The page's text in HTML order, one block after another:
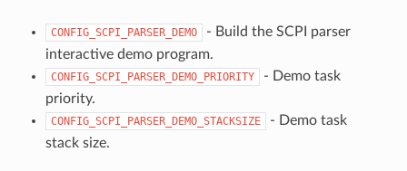
CONFIG_SCPI_PARSER_DEMO
- Build the SCPI parser
interactive demo program.
CONFIG_SCPI_PARSER_DEMO_PRIORITY
- Demo task
priority.
CONFIG_SCPI_PARSER_DEMO_STACKSIZE
- Demo task
stack size.